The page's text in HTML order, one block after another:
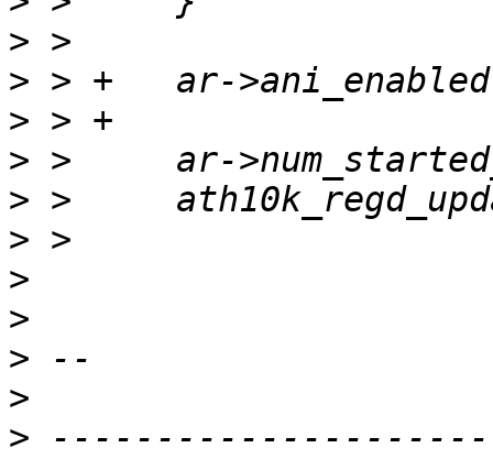
>
>
>
>
>
>
>
>
>
>
>